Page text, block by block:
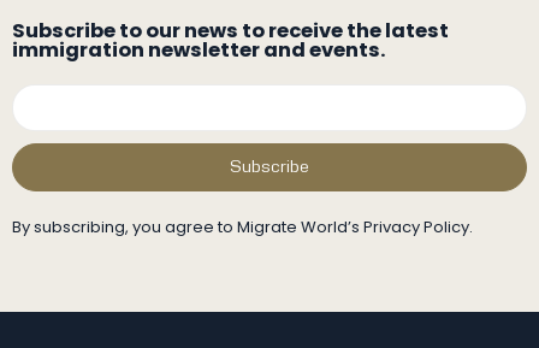
Subscribe to our news to receive the latest
immigration newsletter and events.
Subscribe
By subscribing, you agree to Migrate World’s Privacy Policy.